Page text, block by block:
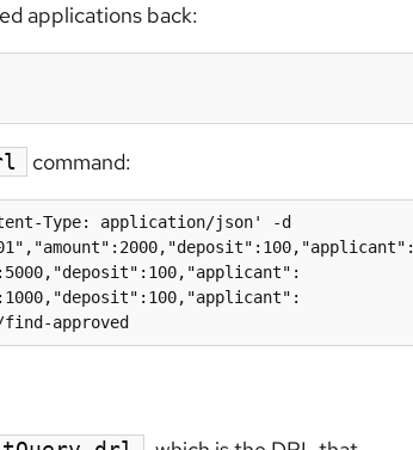
applications back:
command:
Type: application/json' -d
approved